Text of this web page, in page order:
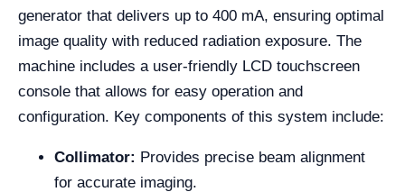
generator that delivers up to 400 mA, ensuring optimal
image quality with reduced radiation exposure. The
machine includes a user-friendly LCD touchscreen
console that allows for easy operation and
configuration. Key components of this system include:
Collimator: Provides precise beam alignment
for accurate imaging.